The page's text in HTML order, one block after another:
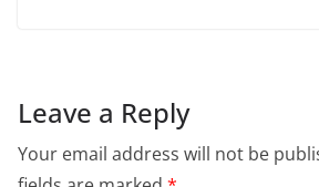
Leave a Reply
Your email address will not be